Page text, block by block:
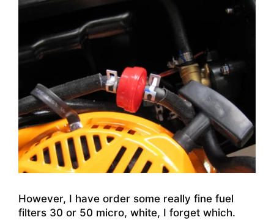
However, I have order some really fine fuel
filters 30 or 50 micro, white, I forget which.